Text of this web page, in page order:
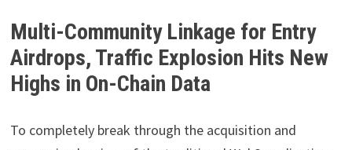
Multi-Community Linkage for Entry
Airdrops, Traffic Explosion Hits New
Highs in On-Chain Data
To completely break through the acquisition and